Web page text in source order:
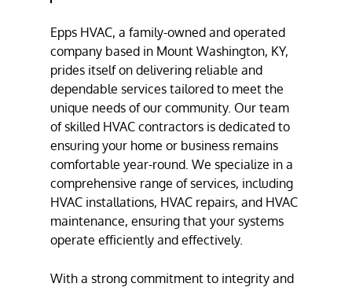
Epps HVAC, a family-owned and operated
company based in Mount Washington, KY,
prides itself on delivering reliable and
dependable services tailored to meet the
unique needs of our community. Our team
of skilled HVAC contractors is dedicated to
ensuring your home or business remains
comfortable year-round. We specialize in a
comprehensive range of services, including
HVAC installations, HVAC repairs, and HVAC
maintenance, ensuring that your systems
operate efficiently and effectively.
With a strong commitment to integrity and